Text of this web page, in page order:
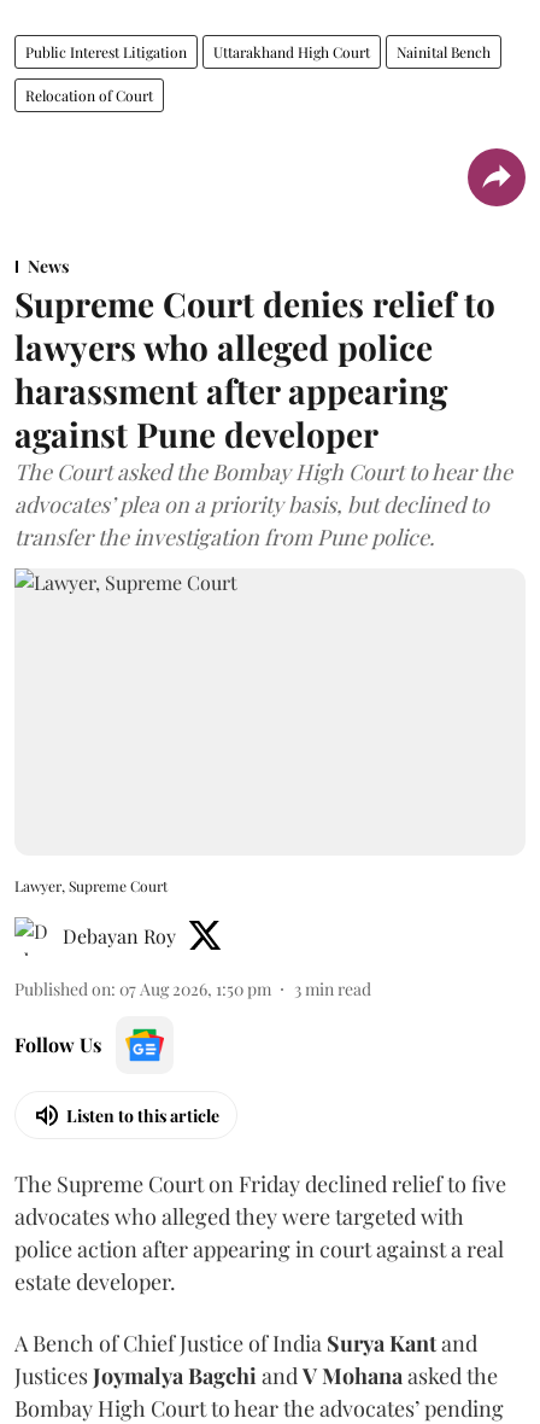
Public Interest Litigation Uttarakhand High Court Nainital Bench
Relocation of Court
News
Supreme Court denies relief to
lawyers who alleged police
harassment after appearing
against Pune developer
The Court asked the Bombay High Court to hear the
advocates’ plea on a priority basis, but declined to
transfer the investigation from Pune police.
Lawyer, Supreme Court
Debayan Roy
Published on: 07 Aug 2026, 1:50 pm 3min read
Follow Us
Listen to this article
The Supreme Court on Friday declined relief to five
advocates who alleged they were targeted with
police action after appearing in court against a real
estate developer.
A Bench of Chief Justice of India Surya Kantand
JusticesJoymalya BagchiandV Mohanaasked the
Bombay High Court to hear the advocates’ pending